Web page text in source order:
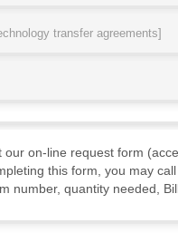
transfer agreements]
our on-line request form
this form, you may
number, quantity needed,